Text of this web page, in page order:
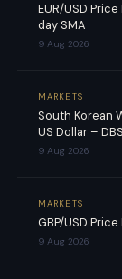
EUR/USD
day SMA
9 Aug 2026
MARKETS
South Korean
US Dollar – DBS
9 Aug 2026
MARKETS
GBP/USD
9 Aug 2026